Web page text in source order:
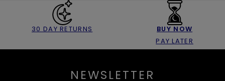
30 DAY RETURNS
BUY NOW
PAY LATER
NEWSLETTER